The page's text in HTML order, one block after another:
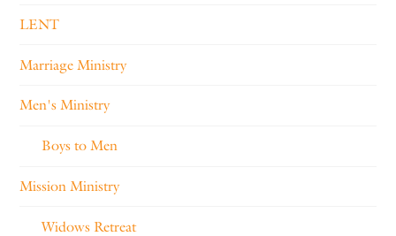
LENT
Marriage Ministry
Men's Ministry
Boys to Men
Mission Ministry
Widows Retreat